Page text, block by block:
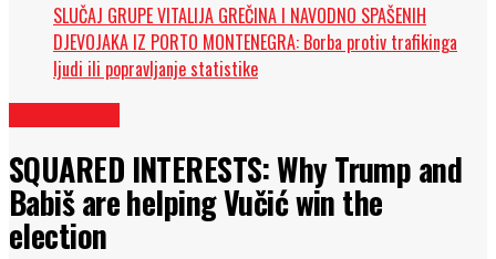
SLUČAJ GRUPE VITALIJA GREČINA I NAVODNO SPAŠENIH
DJEVOJAKA IZ PORTO MONTENEGRA: Borba protiv trafikinga
ljudi ili popravljanje statistike
SQUARED INTERESTS: Why Trump and
Babiš are helping Vučić win the
election